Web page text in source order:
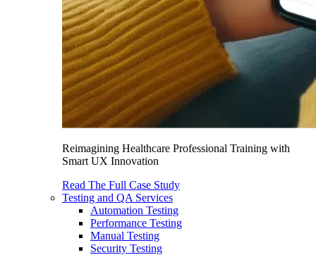
Reimagining Healthcare Professional Training with
Smart UX Innovation
Read The Full Case Study
Testing and QA Services
Automation Testing
Performance Testing
Manual Testing
Security Testing